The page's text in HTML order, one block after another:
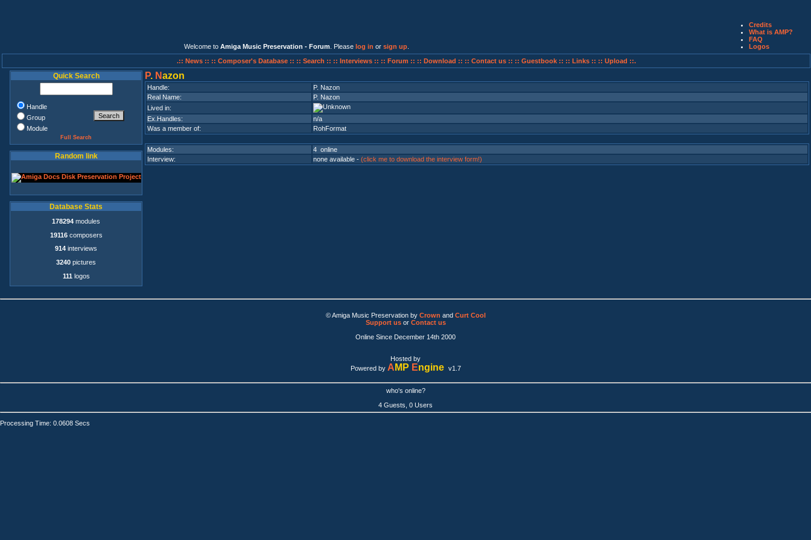
Welcome to Amiga Music Preservation - Forum . Please log in or sign up
Credits
What is AMP?
FAQ
Logos
.:: News :: :: Composer's Database :: :: Search :: :: Interviews :: :: Forum :: :: Download :: :: Contact us :: :: Guestbook :: :: Links :: :: Upload ::.
Quick Search
Handle
Group
Module
Full Search
Random link
Database Stats
178294 modules
19116composers
914 interviews
3240 pictures
111 logos
P. Nazon
Handle:
P. Nazon
Real Name:
P. Nazon
Lived in:
Ex.Handles:
n/a
Was a member of:
RohFormat
Modules:
4 online
Interview:
none available - (click me to download the interview form!)
© Amiga Music Preservation by Crown and Curt Cool
Support usor Contact us
Online Since December 14th 2000
Hosted by
Powered by A MP Engine v1.7
who's online?
4 Guests, 0 Users
Processing Time: 0.0608 Secs